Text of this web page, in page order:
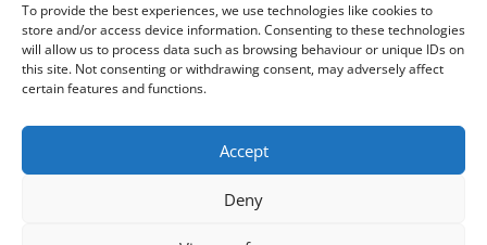
To provide the best experiences, we use technologies like cookies to
store and/or access device information. Consenting to these technologies
will allow us to process data such as browsing behaviour or unique IDs on
this site. Not consenting or withdrawing consent, may adversely affect
certain features and functions.
Accept
Deny
NPA
Dire
ctor
y
All
Cou
rses
Expl
ore
Pro
See
FAQ